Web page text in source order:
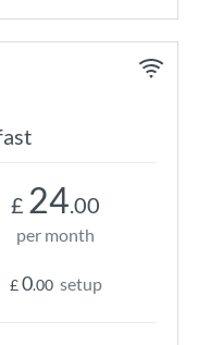
£ 24.00
per month
£0.00 setup